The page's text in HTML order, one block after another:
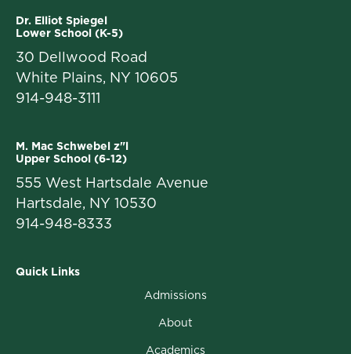
Dr. Elliot Spiegel
Lower School (K-5)
30 Dellwood Road
White Plains, NY 10605
914-948-3111
M. Mac Schwebel z"l
Upper School (6-12)
555 West Hartsdale Avenue
Hartsdale, NY 10530
914-948-8333
Quick Links
Admissions
About
Academics